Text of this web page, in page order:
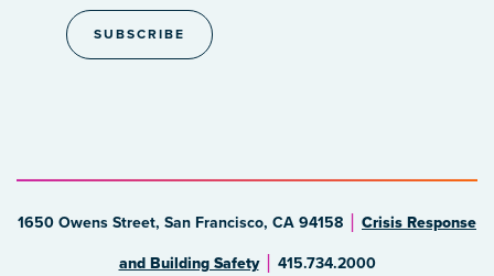
1650 Owens Street, San Francisco, CA 94158 Crisis Response
and Building Safety 415.734.2000